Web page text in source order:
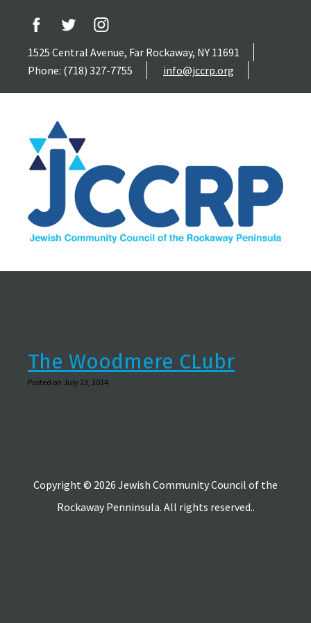
1525 Central Avenue, Far Rockaway, NY 11691
Phone: (718) 327-7755
info@jccrp.org
The Woodmere CLubr
Posted on July 23, 2014
Copyright © 2026 Jewish Community Council of the
Rockaway Penninsula. All rights reserved..